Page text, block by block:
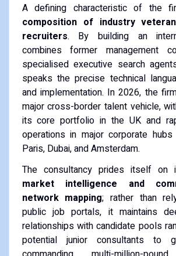
A defining characteristic of the
composition of industry
recruiters. By building an
combines former management
specialised executive search
speaks the precise technical
and implementation. In 2026, the
major cross-border talent vehicle,
its core portfolio in the UK and
operations in major corporate
Paris, Dubai, and Amsterdam.
The consultancy prides itself on
market intelligence and
network mapping; rather than
public job portals, it maintains
relationships with candidate pools
potential junior consultants to